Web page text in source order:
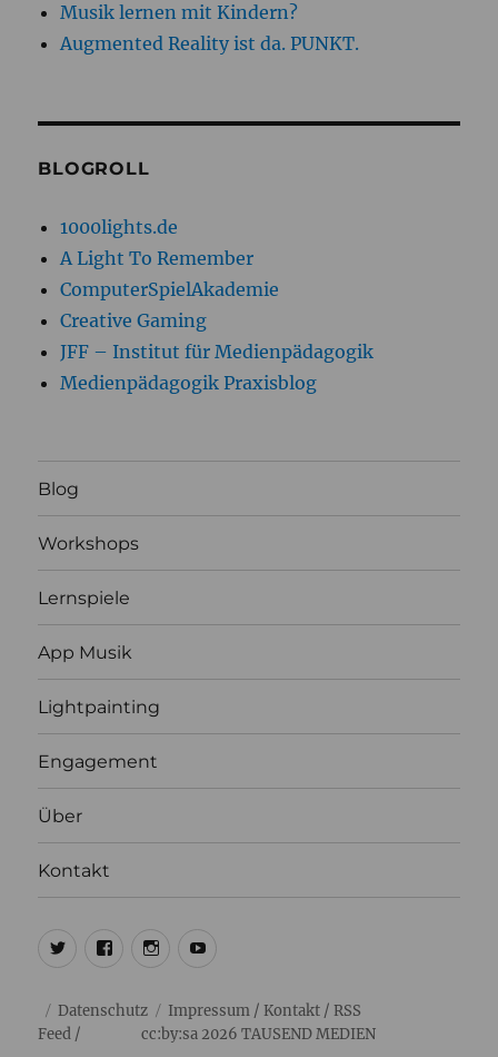
Musik lernen mit Kindern?
Augmented Reality ist da. PUNKT.
BLOGROLL
1000lights.de
A Light To Remember
ComputerSpielAkademie
Creative Gaming
JFF – Institut für Medienpädagogik
Medienpädagogik Praxisblog
Blog
Workshops
Lernspiele
App Musik
Lightpainting
Engagement
Über
Kontakt
@ulrich1000
@ulrich1000
@1000lights.de
Ulrich
Datenschutz Impressum /Kontakt /RSS
Feed / cc:by:sa 2026TAUSEND MEDIEN